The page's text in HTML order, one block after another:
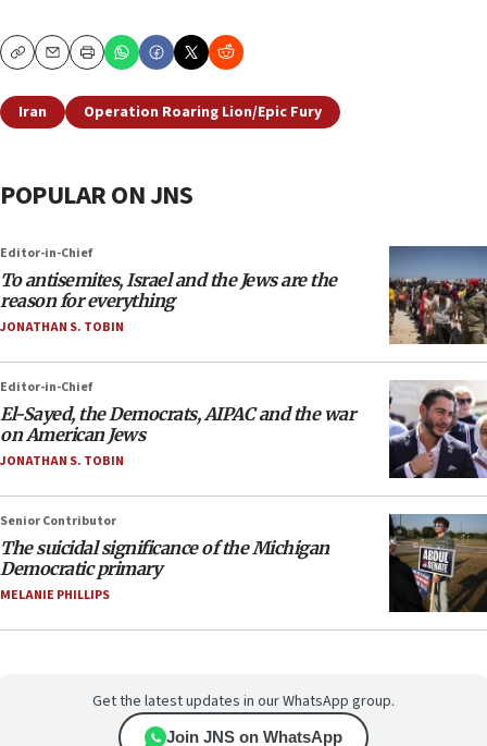
CopyEmailPrint
Iran Operation Roaring Lion/Epic Fury
POPULAR ON JNS
Editor-in-Chief
To antisemites, Israel and the Jews are the
reason for everything
JONATHAN S. TOBIN
Editor-in-Chief
El-Sayed, the Democrats, AIPAC and the war
on American Jews
JONATHAN S. TOBIN
Senior Contributor
The suicidal significance of the Michigan
Democratic primary
MELANIE PHILLIPS
Get the latest updates in our WhatsApp group.
Join JNS on WhatsApp